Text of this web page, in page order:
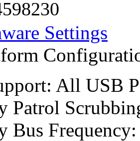
Settings
All USB
Patrol
Bus